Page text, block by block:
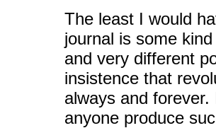
The least I would
journal is some
and very different
insistence that
always and
anyone produce